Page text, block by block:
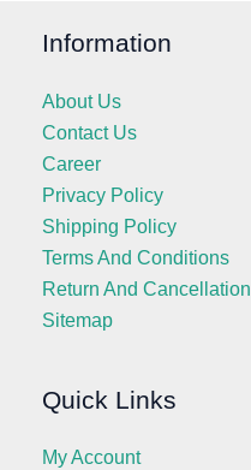
Information
About Us
Contact Us
Career
Privacy Policy
Shipping Policy
Terms And Conditions
Return And Cancellation
Sitemap
Quick Links
My Account